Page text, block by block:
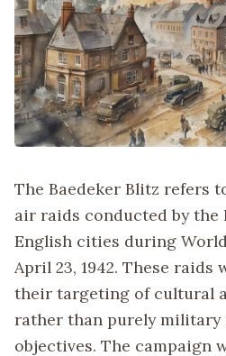
The Baedeker Blitz refers
air raids conducted by the
English cities during
April 23, 1942. These
their targeting of cultural
rather than purely
objectives. The campaign